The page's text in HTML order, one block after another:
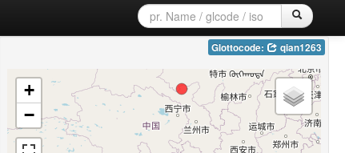
Glottocode: qian1263
+
−